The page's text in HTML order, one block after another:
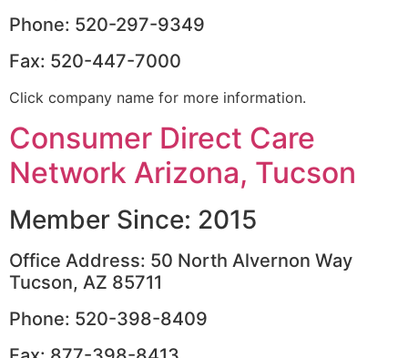
Phone: 520-297-9349
Fax: 520-447-7000
Click company name for more information.
Consumer Direct Care
Network Arizona, Tucson
Member Since: 2015
Office Address: 50 North Alvernon Way
Tucson, AZ 85711
Phone: 520-398-8409